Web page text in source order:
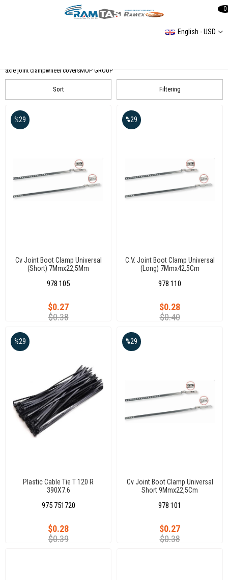
English - USD
0
axle joint clampwheel coversMOP GROUP
Filtering
Sort
Cv Joint Boot Clamp Universal
(Short) 7Mmx22,5Mm
978 105
$0.27
$0.38
%29
C.V. Joint Boot Clamp Universal
(Long) 7Mmx42,5Cm
978 110
$0.28
$0.40
%29
Plastic Cable Tie T 120 R
390X7.6
975 751720
$0.28
$0.39
%29
Cv Joint Boot Clamp Universal
Short 9Mmx22,5Cm
978 101
$0.27
$0.38
%29